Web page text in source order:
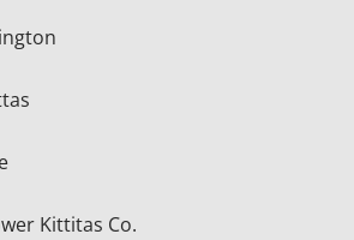
Kittitas Co.